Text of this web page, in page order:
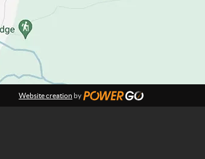
Website creation by